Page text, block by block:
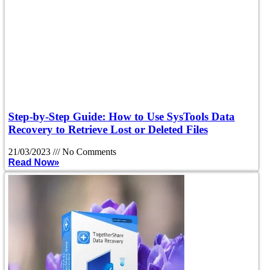
Step-by-Step Guide: How to Use SysTools Data
Recovery to Retrieve Lost or Deleted Files
21/03/2023
No Comments
Read Now»